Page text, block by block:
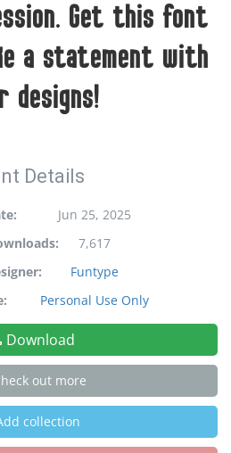
Get this font
a statement with
designs!
Details
Jun 25, 2025
7,617
Funtype
Personal Use Only
Download
out more
collection